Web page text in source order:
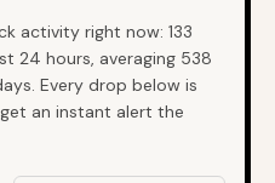
activity right now: 133
24 hours, averaging 538
Every drop below is
an instant alert the